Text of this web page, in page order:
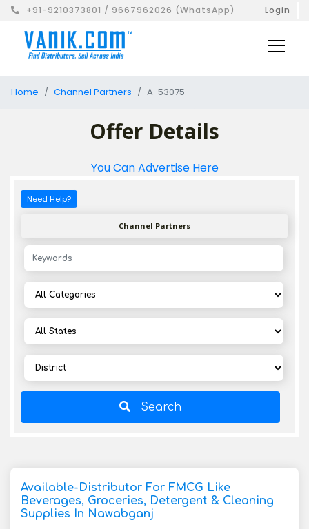
+91-9210373801 / 9667962026 (WhatsApp) Login
Home Channel Partners A-53075
Offer Details
You Can Advertise Here
Need Help?
Channel Partners
Search
Available-Distributor For FMCG Like
Beverages, Groceries, Detergent & Cleaning
Supplies In Nawabganj